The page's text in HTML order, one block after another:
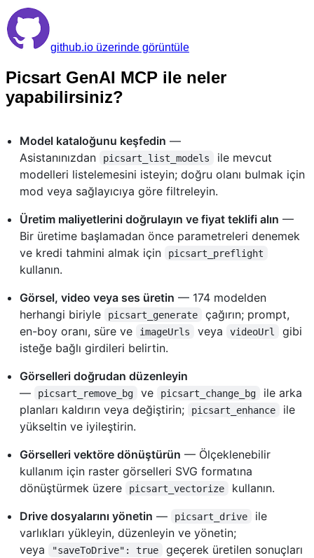
github.io üzerinde görüntüle
Picsart GenAI MCP ile neler
yapabilirsiniz?
Model kataloğunu keşfedin —
Asistanınızdan
picsart_list_models
ile mevcut
modelleri listelemesini isteyin; doğru olanı bulmak için
mod veya sağlayıcıya göre filtreleyin.
Üretim maliyetlerini doğrulayın ve fiyat teklifi alın —
Bir üretime başlamadan önce parametreleri denemek
ve kredi tahmini almak için
picsart_preflight
kullanın.
Görsel, video veya ses üretin — 174 modelden
herhangi biriyle
picsart_generate
çağırın; prompt,
en-boy oranı, süre ve
imageUrls veya videoUrl
gibi
isteğe bağlı girdileri belirtin.
Görselleri doğrudan düzenleyin
—
picsart_remove_bg ve picsart_change_bg
ile arka
planları kaldırın veya değiştirin;
picsart_enhance
ile
yükseltin ve iyileştirin.
Görselleri vektöre dönüştürün — Ölçeklenebilir
kullanım için raster görselleri SVG formatına
dönüştürmek üzere
picsart_vectorize
kullanın.
Drive dosyalarını yönetin — picsart_drive
ile
varlıkları yükleyin, düzenleyin ve yönetin;
veya
"saveToDrive": true
geçerek üretilen sonuçları